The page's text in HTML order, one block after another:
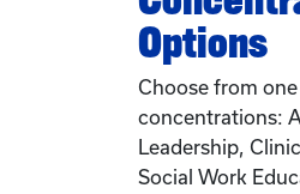
Options
Choose from
concentrations:
Leadership,
Social Work